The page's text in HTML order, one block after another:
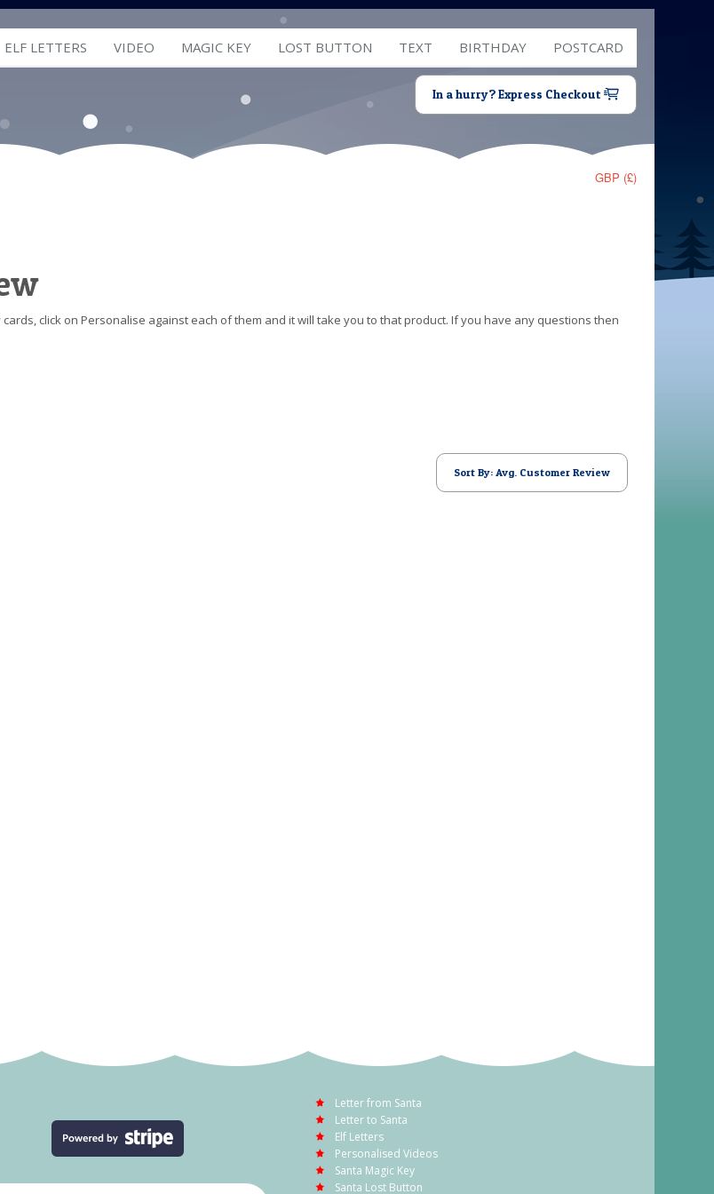
ELF LETTERS VIDEO MAGIC KEY LOST BUTTON TEXT BIRTHDAY POSTCARD
In a hurry? Express Checkout
GBP (£)
click on Personalise against each of them and it will take you to that product. If you have any questions then
Sort By: Avg. Customer Review
Letter from Santa
Letter to Santa
Elf Letters
Personalised Videos
Santa Magic Key
Santa Lost Button